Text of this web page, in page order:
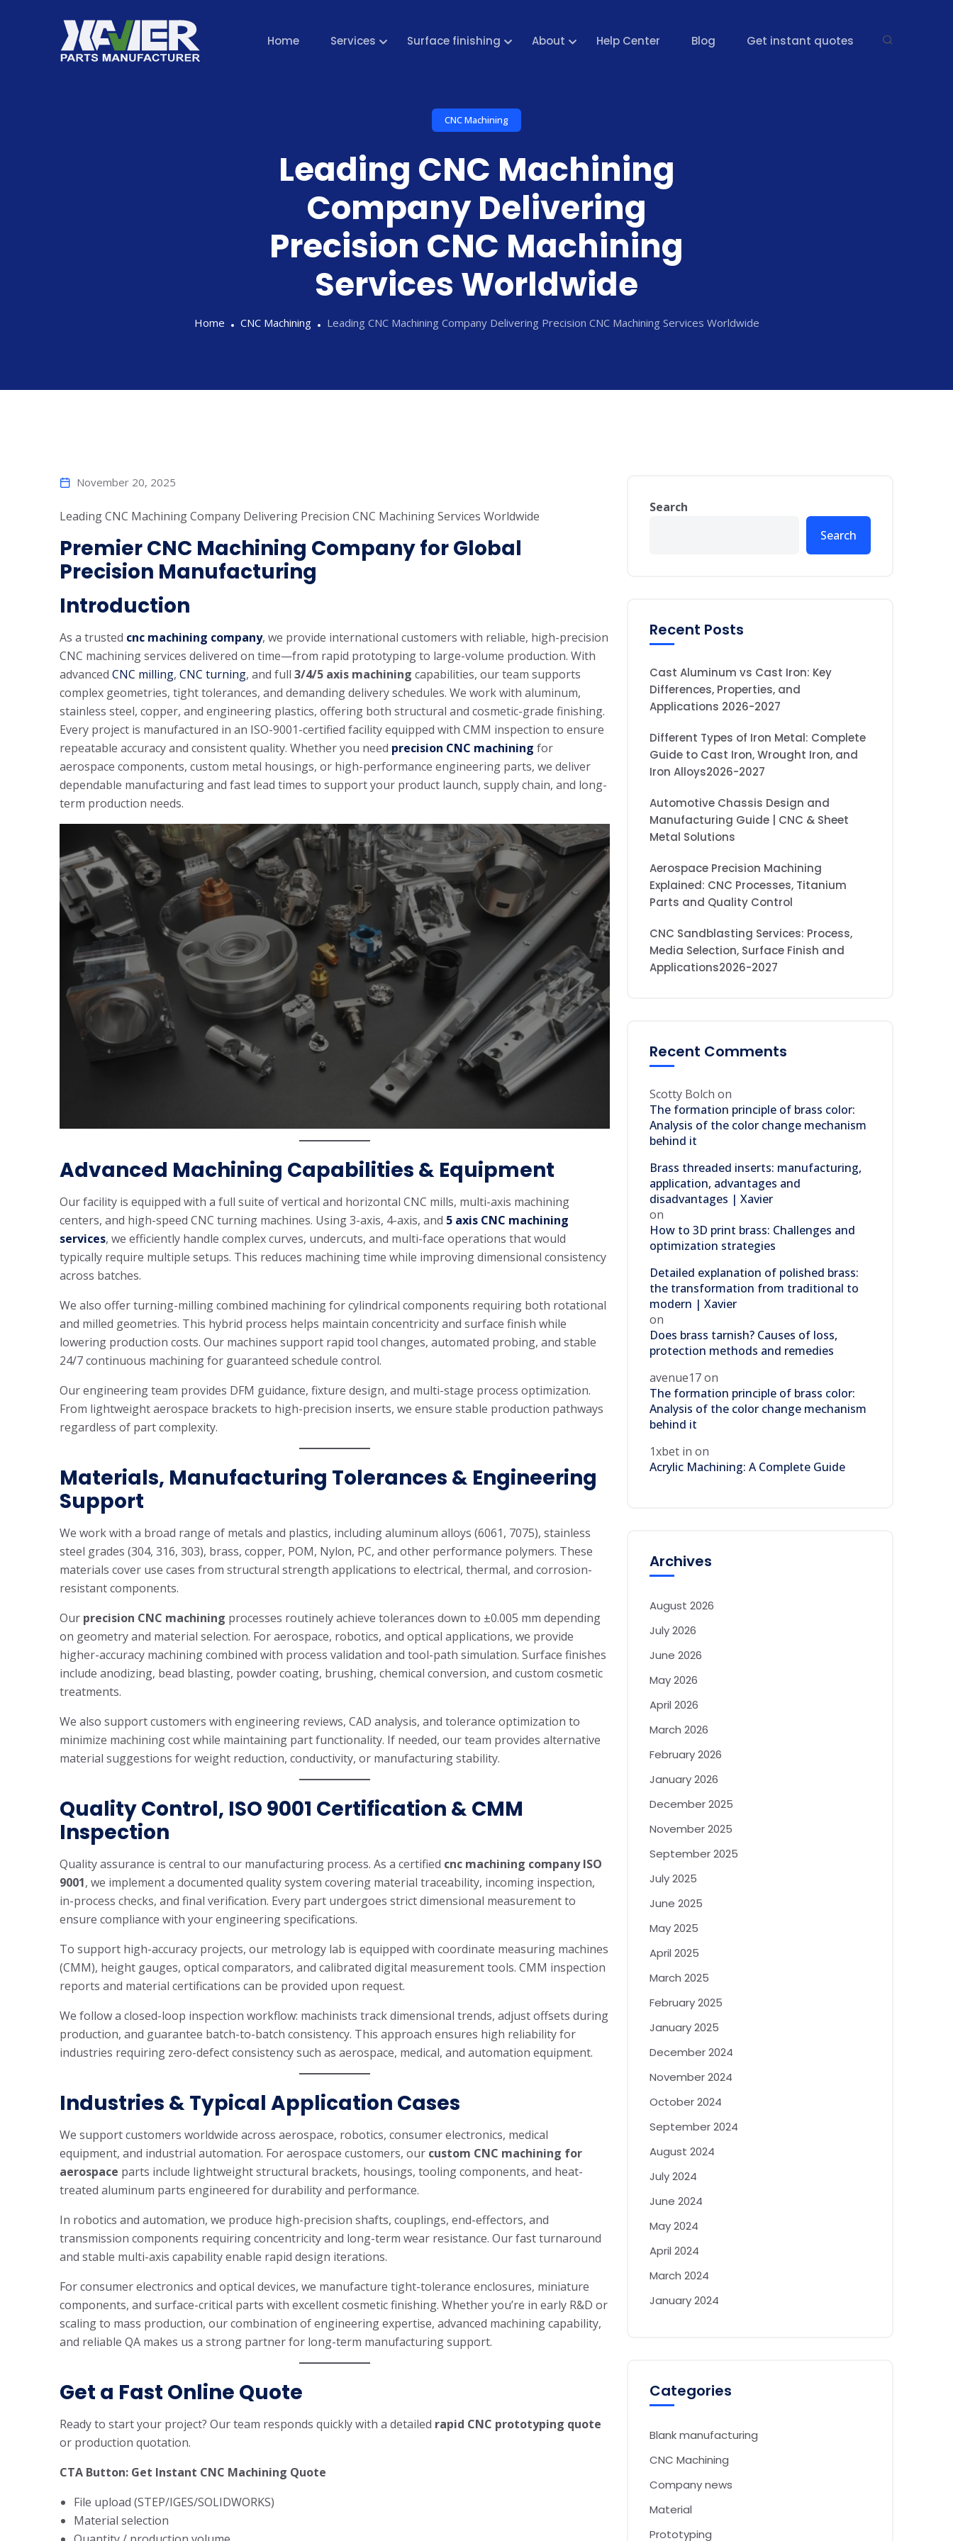
Home Services Surface finishing About Help Center Blog Get instant quotes
CNC Machining
Leading CNC Machining
Company Delivering
Precision CNC Machining
Services Worldwide
Home CNC Machining Leading CNC Machining Company Delivering Precision CNC Machining Services Worldwide
November 20, 2025
Leading CNC Machining Company Delivering Precision CNC Machining Services Worldwide
Premier CNC Machining Company for Global
Precision Manufacturing
Introduction
As a trusted cnc machining company, we provide international customers with reliable, high-precision
CNC machining services delivered on time—from rapid prototyping to large-volume production. With
advanced CNC milling, CNC turning, and full 3/4/5 axis machining capabilities, our team supports
complex geometries, tight tolerances, and demanding delivery schedules. We work with aluminum,
stainless steel, copper, and engineering plastics, offering both structural and cosmetic-grade finishing.
Every project is manufactured in an ISO-9001-certified facility equipped with CMM inspection to ensure
repeatable accuracy and consistent quality. Whether you need precision CNC machining for
aerospace components, custom metal housings, or high-performance engineering parts, we deliver
dependable manufacturing and fast lead times to support your product launch, supply chain, and long-
term production needs.
Advanced Machining Capabilities & Equipment
Our facility is equipped with a full suite of vertical and horizontal CNC mills, multi-axis machining
centers, and high-speed CNC turning machines. Using 3-axis, 4-axis, and 5 axis CNC machining
services, we efficiently handle complex curves, undercuts, and multi-face operations that would
typically require multiple setups. This reduces machining time while improving dimensional consistency
across batches.
We also offer turning-milling combined machining for cylindrical components requiring both rotational
and milled geometries. This hybrid process helps maintain concentricity and surface finish while
lowering production costs. Our machines support rapid tool changes, automated probing, and stable
24/7 continuous machining for guaranteed schedule control.
Our engineering team provides DFM guidance, fixture design, and multi-stage process optimization.
From lightweight aerospace brackets to high-precision inserts, we ensure stable production pathways
regardless of part complexity.
Materials, Manufacturing Tolerances & Engineering
Support
We work with a broad range of metals and plastics, including aluminum alloys (6061, 7075), stainless
steel grades (304, 316, 303), brass, copper, POM, Nylon, PC, and other performance polymers. These
materials cover use cases from structural strength applications to electrical, thermal, and corrosion-
resistant components.
Our precision CNC machining processes routinely achieve tolerances down to ±0.005 mm depending
on geometry and material selection. For aerospace, robotics, and optical applications, we provide
higher-accuracy machining combined with process validation and tool-path simulation. Surface finishes
include anodizing, bead blasting, powder coating, brushing, chemical conversion, and custom cosmetic
treatments.
We also support customers with engineering reviews, CAD analysis, and tolerance optimization to
minimize machining cost while maintaining part functionality. If needed, our team provides alternative
material suggestions for weight reduction, conductivity, or manufacturing stability.
Quality Control, ISO 9001 Certification & CMM
Inspection
Quality assurance is central to our manufacturing process. As a certified cnc machining company ISO
9001, we implement a documented quality system covering material traceability, incoming inspection,
in-process checks, and final verification. Every part undergoes strict dimensional measurement to
ensure compliance with your engineering specifications.
To support high-accuracy projects, our metrology lab is equipped with coordinate measuring machines
(CMM), height gauges, optical comparators, and calibrated digital measurement tools. CMM inspection
reports and material certifications can be provided upon request.
We follow a closed-loop inspection workflow: machinists track dimensional trends, adjust offsets during
production, and guarantee batch-to-batch consistency. This approach ensures high reliability for
industries requiring zero-defect consistency such as aerospace, medical, and automation equipment.
Industries & Typical Application Cases
We support customers worldwide across aerospace, robotics, consumer electronics, medical
equipment, and industrial automation. For aerospace customers, our custom CNC machining for
aerospace parts include lightweight structural brackets, housings, tooling components, and heat-
treated aluminum parts engineered for durability and performance.
In robotics and automation, we produce high-precision shafts, couplings, end-effectors, and
transmission components requiring concentricity and long-term wear resistance. Our fast turnaround
and stable multi-axis capability enable rapid design iterations.
For consumer electronics and optical devices, we manufacture tight-tolerance enclosures, miniature
components, and surface-critical parts with excellent cosmetic finishing. Whether you’re in early R&D or
scaling to mass production, our combination of engineering expertise, advanced machining capability,
and reliable QA makes us a strong partner for long-term manufacturing support.
Get a Fast Online Quote
Ready to start your project? Our team responds quickly with a detailed rapid CNC prototyping quote
or production quotation.
CTA Button: Get Instant CNC Machining Quote
File upload (STEP/IGES/SOLIDWORKS)
Material selection
Search
Search
Recent Posts
Cast Aluminum vs Cast Iron: Key
Differences, Properties, and
Applications 2026-2027
Different Types of Iron Metal: Complete
Guide to Cast Iron, Wrought Iron, and
Iron Alloys2026-2027
Automotive Chassis Design and
Manufacturing Guide | CNC & Sheet
Metal Solutions
Aerospace Precision Machining
Explained: CNC Processes, Titanium
Parts and Quality Control
CNC Sandblasting Services: Process,
Media Selection, Surface Finish and
Applications2026-2027
Recent Comments
Scotty Bolch on
The formation principle of brass color:
Analysis of the color change mechanism
behind it
Brass threaded inserts: manufacturing,
application, advantages and
disadvantages | Xavier
on
How to 3D print brass: Challenges and
optimization strategies
Detailed explanation of polished brass:
the transformation from traditional to
modern | Xavier
on
Does brass tarnish? Causes of loss,
protection methods and remedies
avenue17on
The formation principle of brass color:
Analysis of the color change mechanism
behind it
1xbet in on
Acrylic Machining: A Complete Guide
Archives
August 2026
July 2026
June 2026
May 2026
April 2026
March 2026
February 2026
January 2026
December 2025
November 2025
September 2025
July 2025
June 2025
May 2025
April 2025
March 2025
February 2025
January 2025
December 2024
November 2024
October 2024
September 2024
August 2024
July 2024
June 2024
May 2024
April 2024
March 2024
January 2024
Categories
Blank manufacturing
CNC Machining
Company news
Material
Prototyping